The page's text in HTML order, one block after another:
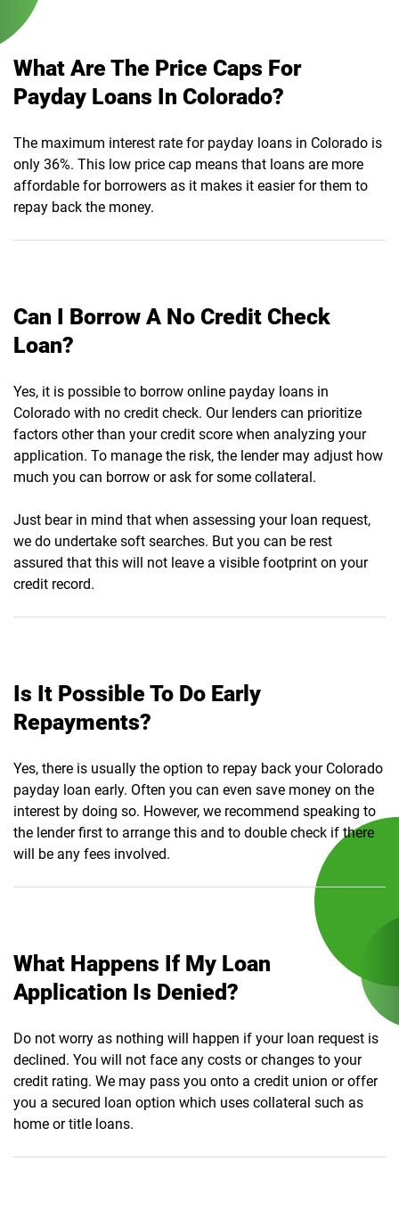
What Are The Price Caps For
Payday Loans In Colorado?
The maximum interest rate for payday loans in Colorado is
only 36%. This low price cap means that loans are more
affordable for borrowers as it makes it easier for them to
repay back the money.
Can I Borrow A No Credit Check
Loan?
Yes, it is possible to borrow online payday loans in
Colorado with no credit check. Our lenders can prioritize
factors other than your credit score when analyzing your
application. To manage the risk, the lender may adjust how
much you can borrow or ask for some collateral.
Just bear in mind that when assessing your loan request,
we do undertake soft searches. But you can be rest
assured that this will not leave a visible footprint on your
credit record.
Is It Possible To Do Early
Repayments?
Yes, there is usually the option to repay back your Colorado
payday loan early. Often you can even save money on the
interest by doing so. However, we recommend speaking to
the lender first to arrange this and to double check if there
will be any fees involved.
What Happens If My Loan
Application Is Denied?
Do not worry as nothing will happen if your loan request is
declined. You will not face any costs or changes to your
credit rating. We may pass you onto a credit union or offer
you a secured loan option which uses collateral such as
home or title loans.